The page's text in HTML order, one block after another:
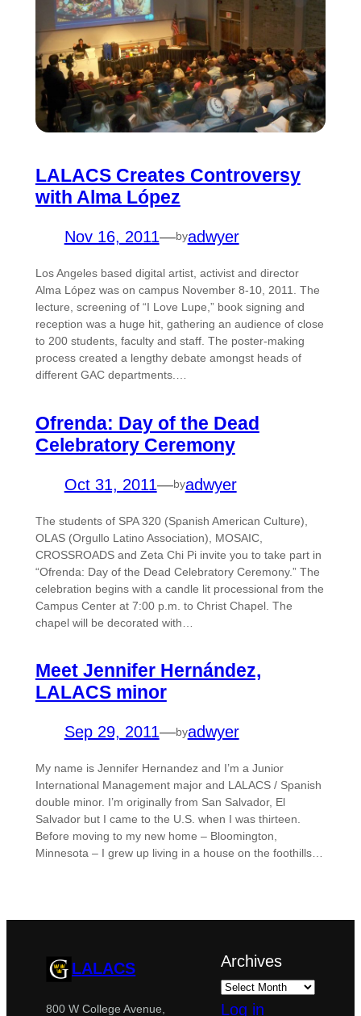
LALACS Creates Controversy
with Alma López
Nov 16, 2011—byadwyer
Los Angeles based digital artist, activist and director
Alma López was on campus November 8-10, 2011. The
lecture, screening of “I Love Lupe,” book signing and
reception was a huge hit, gathering an audience of close
to 200 students, faculty and staff. The poster-making
process created a lengthy debate amongst heads of
different GAC departments.…
Ofrenda: Day of the Dead
Celebratory Ceremony
Oct 31, 2011—byadwyer
The students of SPA 320 (Spanish American Culture),
OLAS (Orgullo Latino Association), MOSAIC,
CROSSROADS and Zeta Chi Pi invite you to take part in
“Ofrenda: Day of the Dead Celebratory Ceremony.” The
celebration begins with a candle lit processional from the
Campus Center at 7:00 p.m. to Christ Chapel. The
chapel will be decorated with…
Meet Jennifer Hernández,
LALACS minor
Sep 29, 2011—byadwyer
My name is Jennifer Hernandez and I’m a Junior
International Management major and LALACS / Spanish
double minor. I’m originally from San Salvador, El
Salvador but I came to the U.S. when I was thirteen.
Before moving to my new home – Bloomington,
Minnesota – I grew up living in a house on the foothills…
LALACS
800 W College Avenue,
Archives
Log in